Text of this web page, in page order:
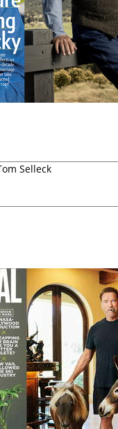
Selleck